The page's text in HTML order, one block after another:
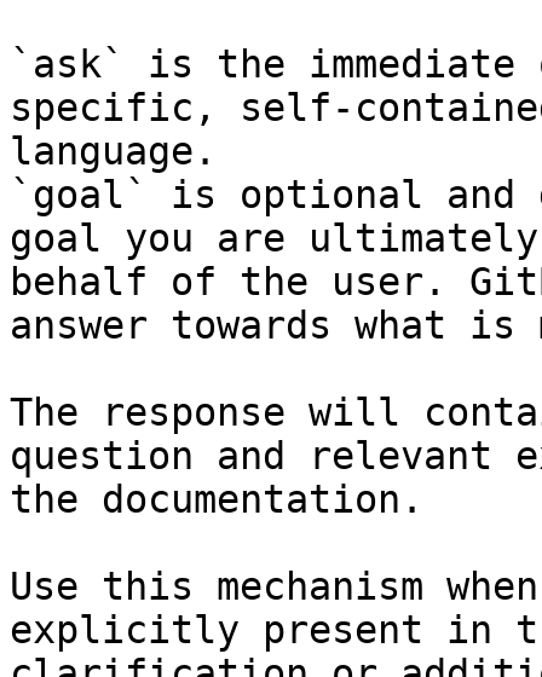
`ask` is the
specific, self-
language.
`goal` is optional and
goal you are
behalf of the user.
answer towards what
The response will
question and relevant
the documentation.
Use this mechanism
explicitly present in